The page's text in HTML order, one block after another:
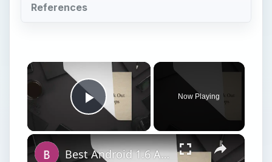
References
Play Video
Now Playing
Best Android 1.6 Apps: Check Out Our Top 12 Android 1.6 Apps